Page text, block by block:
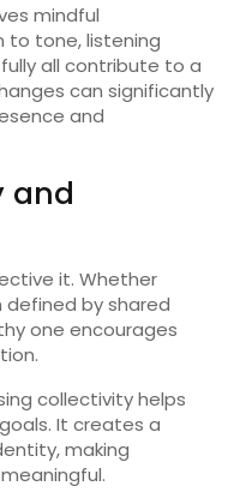
mindful
to tone, listening
all contribute to a
can significantly
and
and
it. Whether
by shared
one encourages
collectivity helps
It creates a
making